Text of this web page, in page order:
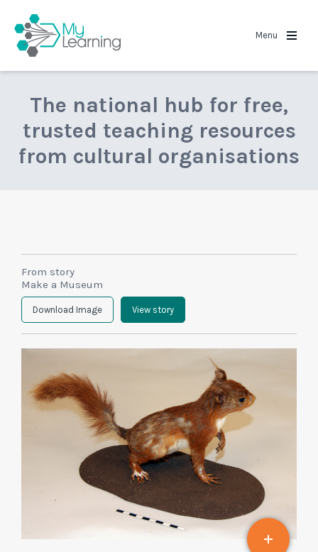
Menu
The national hub for free,
trusted teaching resources
from cultural organisations
From story
Make a Museum
Download Image View story